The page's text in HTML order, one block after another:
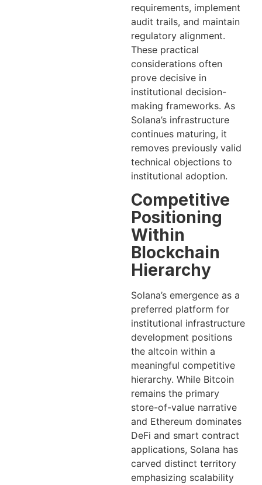
requirements, implement
audit trails, and maintain
regulatory alignment.
These practical
considerations often
prove decisive in
institutional decision-
making frameworks. As
Solana’s infrastructure
continues maturing, it
removes previously valid
technical objections to
institutional adoption.
Competitive
Positioning
Within
Blockchain
Hierarchy
Solana’s emergence as a
preferred platform for
institutional infrastructure
development positions
the altcoin within a
meaningful competitive
hierarchy. While Bitcoin
remains the primary
store-of-value narrative
and Ethereum dominates
DeFi and smart contract
applications, Solana has
carved distinct territory
emphasizing scalability